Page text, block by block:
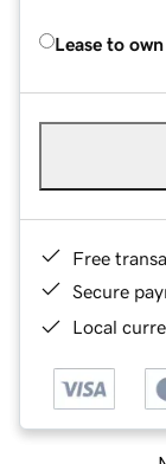
Lease to own
Free
Secure
Local